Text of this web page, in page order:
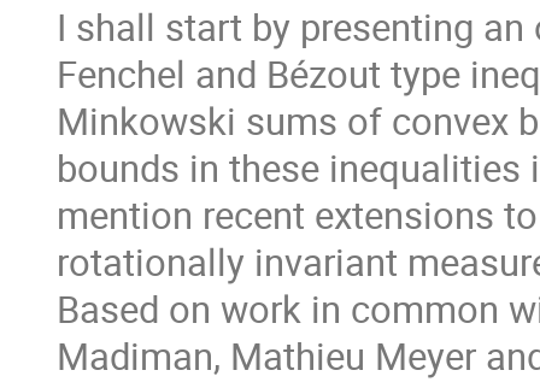
I shall start by presenting
Fenchel and Bézout type
Minkowski sums of convex
bounds in these
mention recent extensions
rotationally invariant
Based on work in common
Madiman, Mathieu Meyer